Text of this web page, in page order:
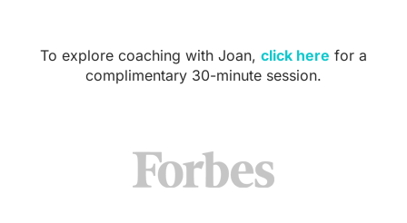
To explore coaching with Joan, click here for a
complimentary 30-minute session.